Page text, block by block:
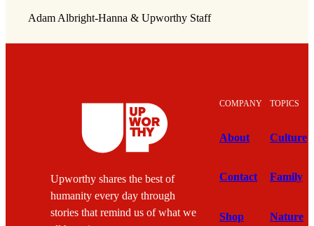
Adam Albright-Hanna & Upworthy Staff
Upworthy shares the best of
humanity every day through
stories that remind us of what we
COMPANY
About
Contact
Shop
TOPICS
Culture
Family
Nature